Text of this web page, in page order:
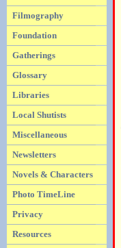
Filmography
Foundation
Gatherings
Glossary
Libraries
Local Shutists
Miscellaneous
Newsletters
Novels & Characters
Photo TimeLine
Privacy
Resources